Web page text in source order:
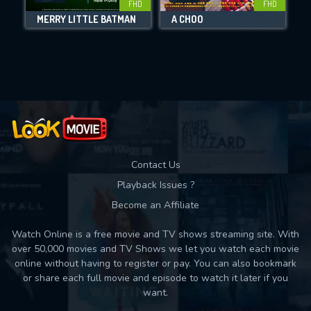
Movies daily download Limit:
FHD
MERRY LITTLE BATMAN
FHD
A CHOO
Contact Us
Playback Issues ?
Become an Affiliate
Watch Online is a free movie and TV shows streaming site. With
over 50,000 movies and TV Shows we let you watch each movie
online without having to register or pay. You can also bookmark
or share each full movie and episode to watch it later if you
want.